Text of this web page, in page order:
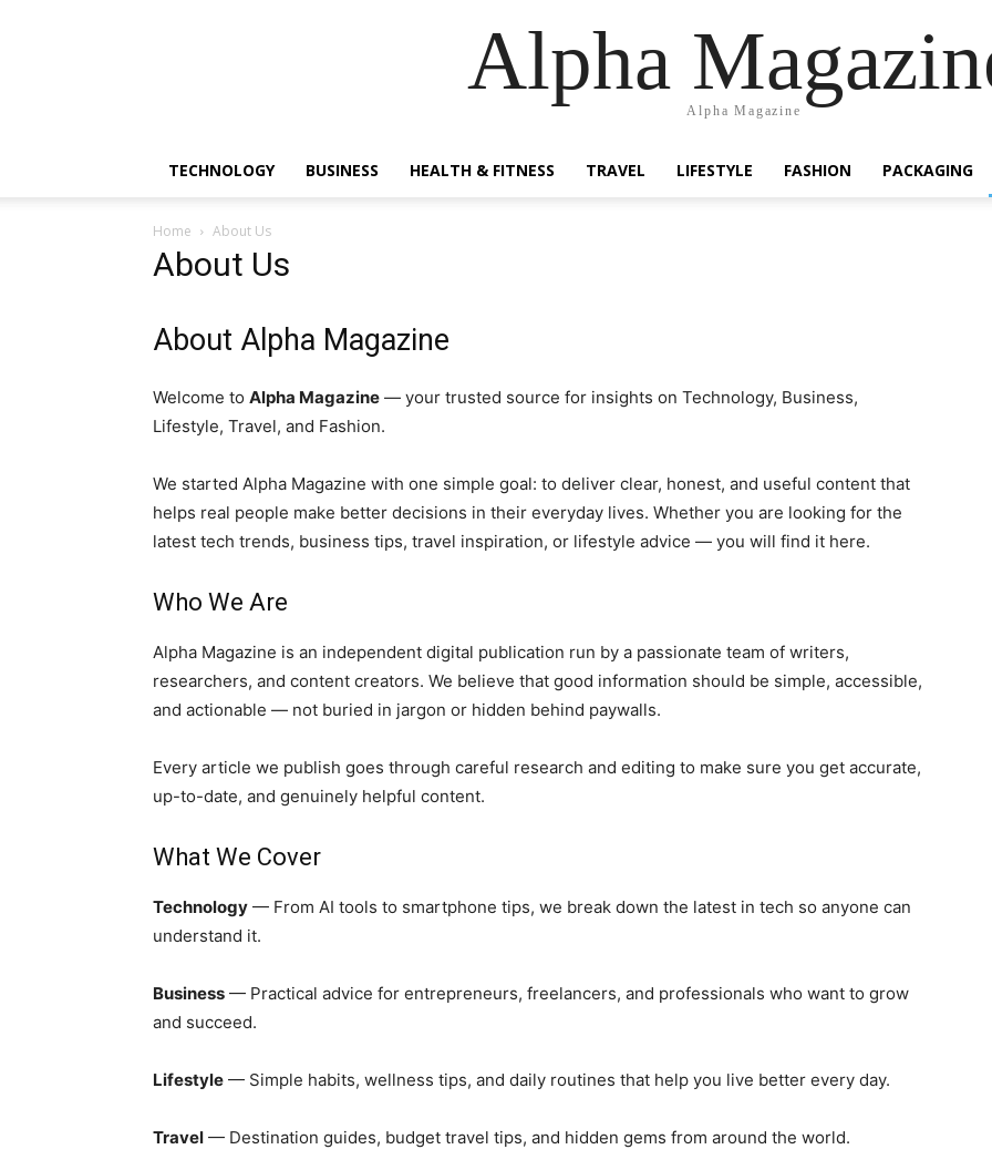
Alpha
Alpha Magazine
TECHNOLOGY BUSINESS HEALTH & FITNESS TRAVEL LIFESTYLE FASHION PACKAGING
Home About Us
About Us
About Alpha Magazine
Welcome to Alpha Magazine — your trusted source for insights on Technology, Business,
Lifestyle, Travel, and Fashion.
We started Alpha Magazine with one simple goal: to deliver clear, honest, and useful content that
helps real people make better decisions in their everyday lives. Whether you are looking for the
latest tech trends, business tips, travel inspiration, or lifestyle advice — you will find it here.
Who We Are
Alpha Magazine is an independent digital publication run by a passionate team of writers,
researchers, and content creators. We believe that good information should be simple, accessible,
and actionable — not buried in jargon or hidden behind paywalls.
Every article we publish goes through careful research and editing to make sure you get accurate,
up-to-date, and genuinely helpful content.
What We Cover
Technology — From AI tools to smartphone tips, we break down the latest in tech so anyone can
understand it.
Business — Practical advice for entrepreneurs, freelancers, and professionals who want to grow
and succeed.
Lifestyle — Simple habits, wellness tips, and daily routines that help you live better every day.
Travel — Destination guides, budget travel tips, and hidden gems from around the world.